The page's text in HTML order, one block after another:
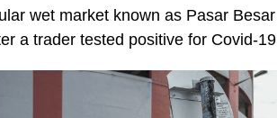
wet market known as Pasar
a trader tested positive for Covid-